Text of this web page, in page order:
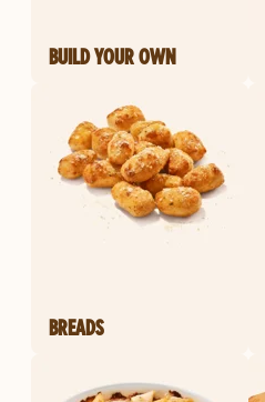
BUILD YOUR OWN
BREADS